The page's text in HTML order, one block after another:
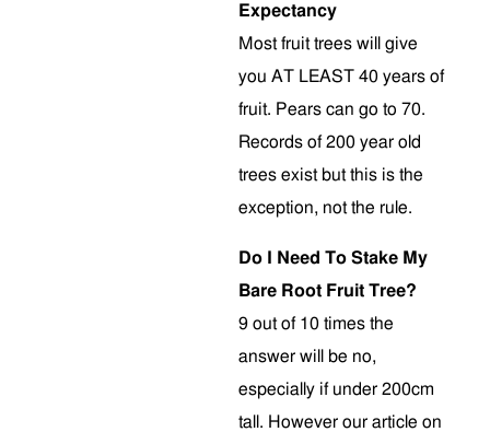
Expectancy
Most fruit trees will give
you AT LEAST 40 years of
fruit. Pears can go to 70.
Records of 200 year old
trees exist but this is the
exception, not the rule.
Do I Need To Stake My
Bare Root Fruit Tree?
9 out of 10 times the
answer will be no,
especially if under 200cm
tall. However our article on